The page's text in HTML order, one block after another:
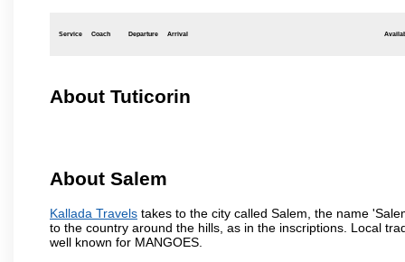
Service Coach Departure Arrival
About Tuticorin
About Salem
Kallada Travels takes to the city called Salem, the name
to the country around the hills, as in the inscriptions. Local
well known for MANGOES.